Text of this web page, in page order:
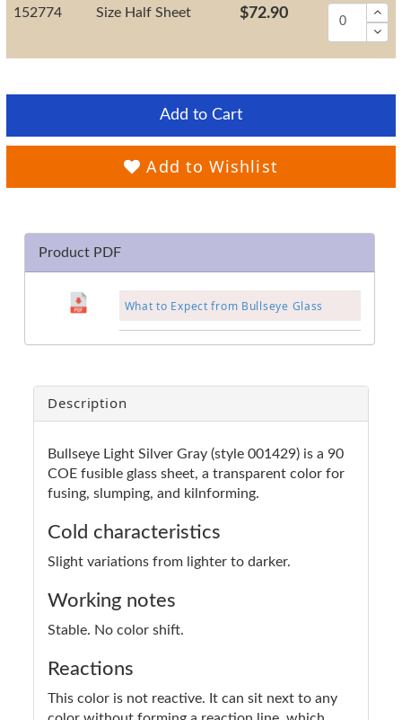
152774 Size Half Sheet $72.90
Add to Cart
Add to Wishlist
Product PDF
What to Expect from Bullseye Glass
Description
Bullseye Light Silver Gray (style 001429) is a 90
COE fusible glass sheet, a transparent color for
fusing, slumping, and kilnforming.
Cold characteristics
Slight variations from lighter to darker.
Working notes
Stable. No color shift.
Reactions
This color is not reactive. It can sit next to any